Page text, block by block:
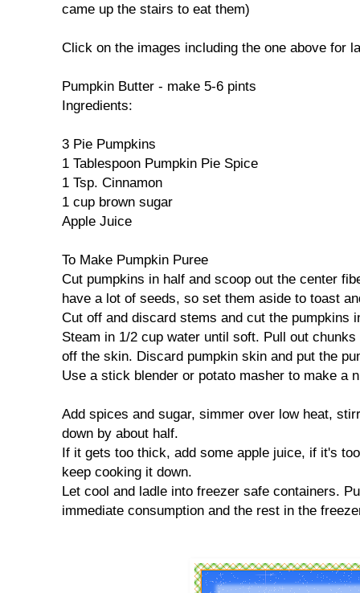
came up the stairs to eat them)
Click on the images including the one above for
Pumpkin Butter - make 5-6 pints
Ingredients:
3 Pie Pumpkins
1 Tablespoon Pumpkin Pie Spice
1 Tsp. Cinnamon
1 cup brown sugar
Apple Juice
To Make Pumpkin Puree
Cut pumpkins in half and scoop out the center
have a lot of seeds, so set them aside to toast
Cut off and discard stems and cut the pumpkins
Steam in 1/2 cup water until soft. Pull out
off the skin. Discard pumpkin skin and put the
Use a stick blender or potato masher to make a
Add spices and sugar, simmer over low heat,
down by about half.
If it gets too thick, add some apple juice, if it's
keep cooking it down.
Let cool and ladle into freezer safe containers.
immediate consumption and the rest in the